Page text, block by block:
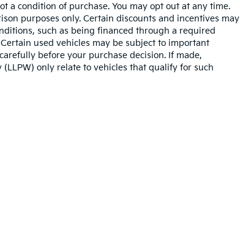
a condition of purchase. You may opt out at any time.
purposes only. Certain discounts and incentives may
such as being financed through a required
used vehicles may be subject to important
before your purchase decision. If made,
only relate to vehicles that qualify for such